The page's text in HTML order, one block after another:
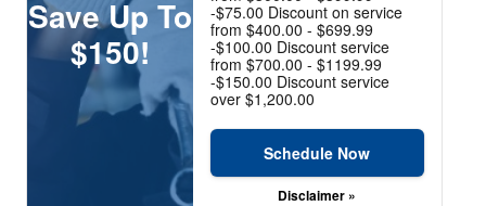
Save Up To
$150!
-$75.00 Discount on service
from $400.00 - $699.99
-$100.00 Discount service
from $700.00 - $1199.99
-$150.00 Discount service
over $1,200.00
Schedule Now
Disclaimer »